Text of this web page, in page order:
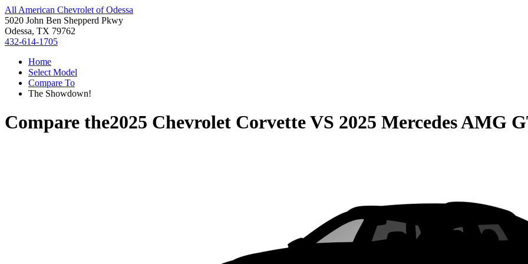
All American Chevrolet of Odessa
5020 John Ben Shepperd Pkwy
Odessa, TX 79762
432-614-1705
Home
Select Model
Compare To
The Showdown!
Compare the2025 Chevrolet CorvetteVS 2025 Mercedes AMG